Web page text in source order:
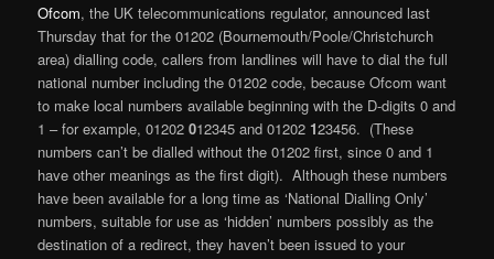
Ofcom, the UK telecommunications regulator, announced last
Thursday that for the 01202 (Bournemouth/Poole/Christchurch
area) dialling code, callers from landlines will have to dial the full
national number including the 01202 code, because Ofcom want
to make local numbers available beginning with the D-digits 0 and
1 – for example, 01202012345 and 01202 123456. (These
numbers can’t be dialled without the 01202 first, since 0 and 1
have other meanings as the first digit). Although these numbers
have been available for a long time as ‘National Dialling Only’
numbers, suitable for use as ‘hidden’ numbers possibly as the
destination of a redirect, they haven’t been issued to your